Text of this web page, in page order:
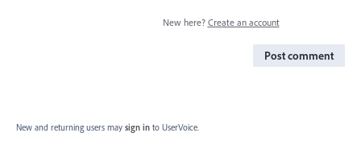
New here? Create an account
Post comment
New and returning users may sign in to UserVoice.